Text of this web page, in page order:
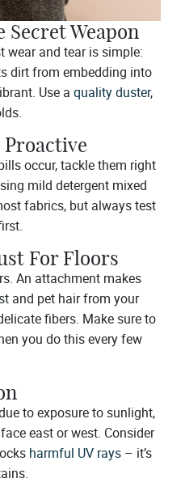
Secret Weapon
wear and tear is simple:
dirt from embedding into
Use a quality duster,
Proactive
occur, tackle them right
mild detergent mixed
fabrics, but always test
For Floors
An attachment makes
and pet hair from your
fibers. Make sure to
you do this every few
to exposure to sunlight,
east or west. Consider
harmful UV rays – it’s